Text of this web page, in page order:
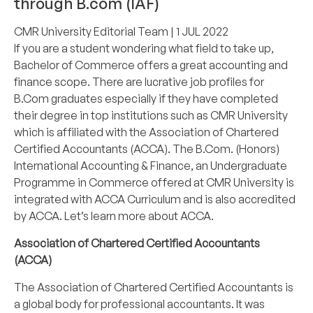
CMR University Editorial Team | 1 JUL 2022
If you are a student wondering what field to take up,
Bachelor of Commerce offers a great accounting and
finance scope. There are lucrative job profiles for
B.Com graduates especially if they have completed
their degree in top institutions such as CMR University
which is affiliated with the Association of Chartered
Certified Accountants (ACCA). The B.Com. (Honors)
International Accounting & Finance, an Undergraduate
Programme in Commerce offered at CMR University is
integrated with ACCA Curriculum and is also accredited
by ACCA. Let’s learn more about ACCA.
Association of Chartered Certified Accountants
(ACCA)
The Association of Chartered Certified Accountants is
a global body for professional accountants. It was